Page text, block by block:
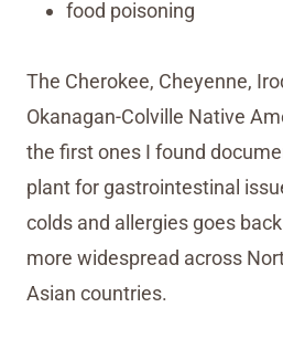
food poisoning
The Cherokee, Cheyenne,
Okanagan-Colville Native
the first ones I found
plant for gastrointestinal
colds and allergies goes
more widespread across
Asian countries.